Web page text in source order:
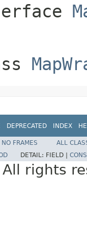
DEPRECATED INDEX
NO FRAMES
ALL
DETAIL: FIELD |
rights